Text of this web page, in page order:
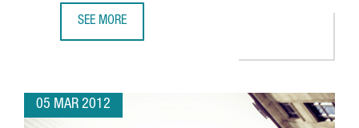
SEE MORE
05 MAR 2012